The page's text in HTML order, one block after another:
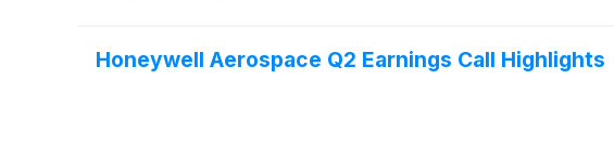
Honeywell Aerospace Q2 Earnings Call Highlights